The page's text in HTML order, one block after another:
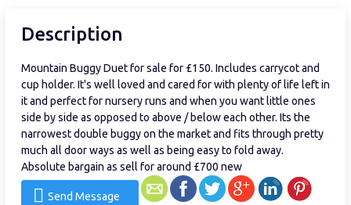
Description
Mountain Buggy Duet for sale for £150. Includes carrycot and
cup holder. It's well loved and cared for with plenty of life left in
it and perfect for nursery runs and when you want little ones
side by side as opposed to above / below each other. Its the
narrowest double buggy on the market and fits through pretty
much all door ways as well as being easy to fold away.
Absolute bargain as sell for around £700 new
Send Message